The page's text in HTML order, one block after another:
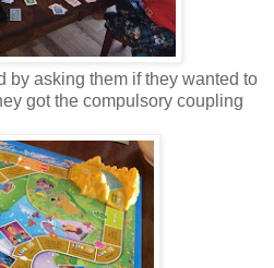
by asking them if they wanted to
got the compulsory coupling